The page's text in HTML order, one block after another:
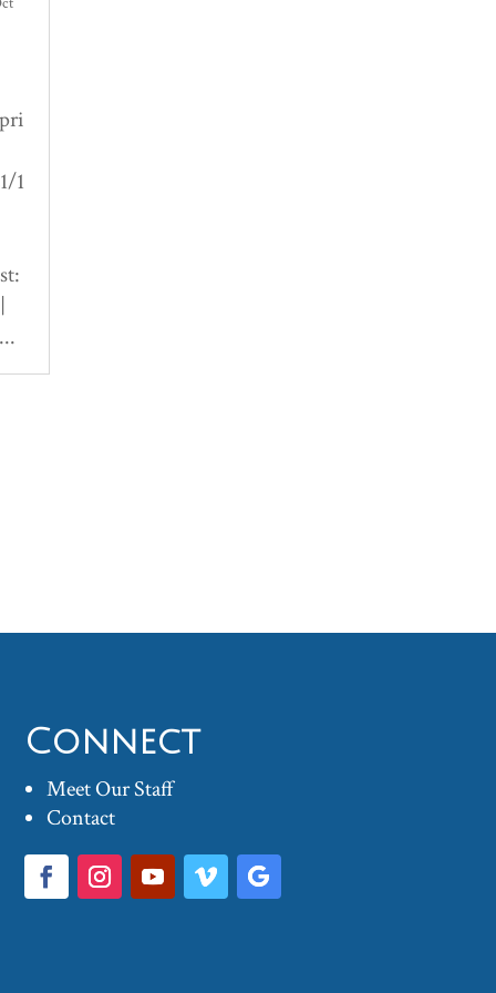
1
Connect
Meet Our Staff
Contact